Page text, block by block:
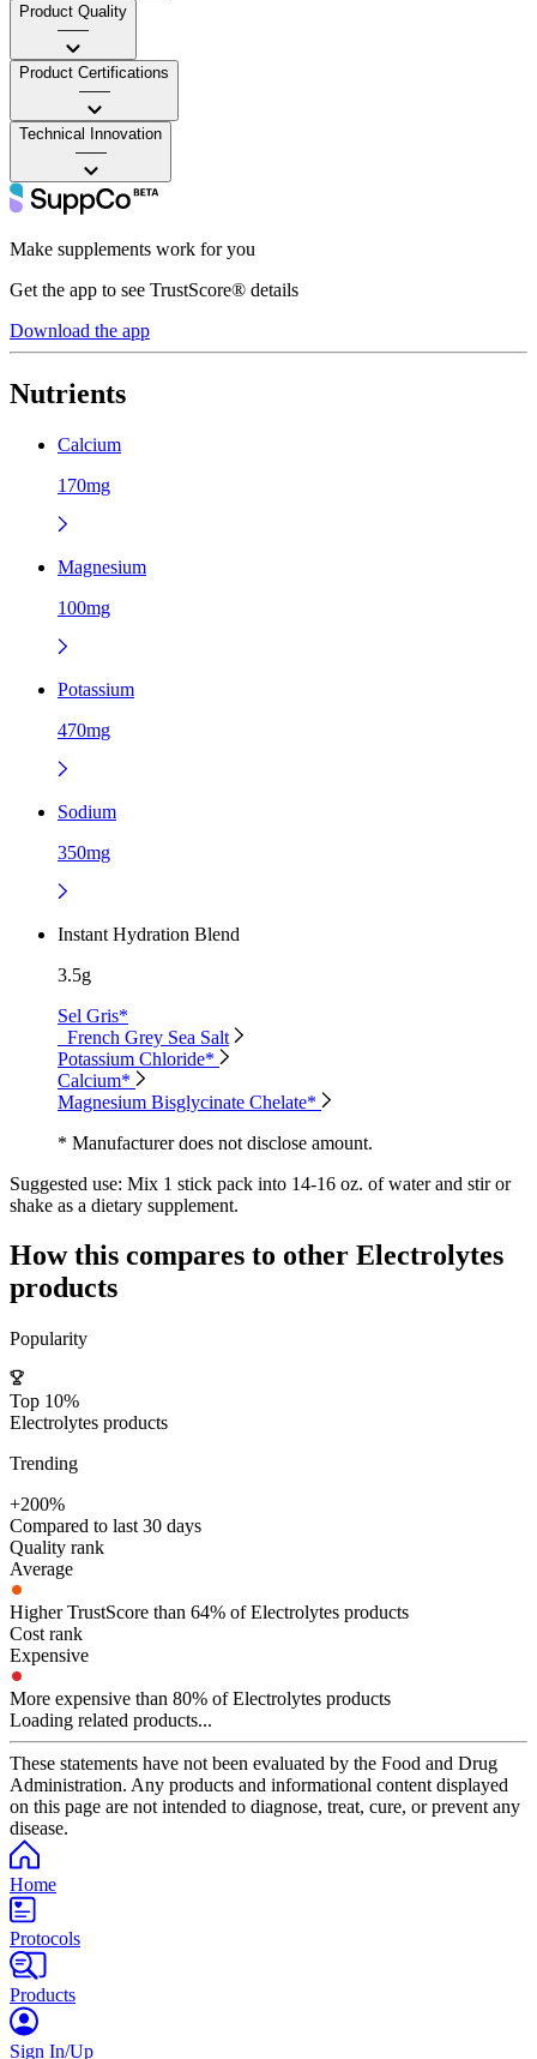
Product Quality
——
Product Certifications
——
Technical Innovation
——
Make supplements work for you
Get the app to see TrustScore® details
Download the app
Nutrients
Calcium
170mg
Magnesium
100mg
Potassium
470mg
Sodium
350mg
Instant Hydration Blend
3.5g
Sel Gris*
French Grey Sea Salt
Potassium Chloride*
Calcium*
Magnesium Bisglycinate Chelate*
* Manufacturer does not disclose amount.
Suggested use: Mix 1 stick pack into 14-16 oz. of water and stir or
shake as a dietary supplement.
How this compares to other Electrolytes
products
Popularity
Top 10%
Electrolytes products
Trending
+200%
Compared to last 30 days
Quality rank
Average
Higher TrustScore than 64% of Electrolytes products
Cost rank
Expensive
More expensive than 80% of Electrolytes products
Loading related products...
These statements have not been evaluated by the Food and Drug
Administration. Any products and informational content displayed
on this page are not intended to diagnose, treat, cure, or prevent any
disease.
Home
Protocols
Products
Sign In/Up